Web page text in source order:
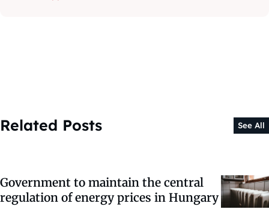
Related Posts See All
Government to maintain the central
regulation of energy prices in Hungary